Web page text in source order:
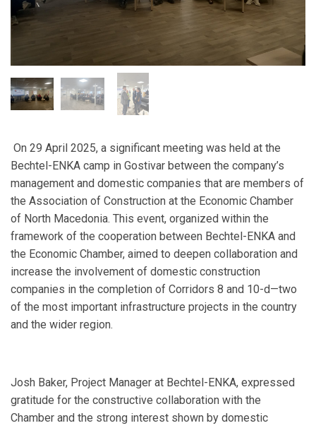
On 29 April 2025, a significant meeting was held at the
Bechtel-ENKA camp in Gostivar between the company’s
management and domestic companies that are members of
the Association of Construction at the Economic Chamber
of North Macedonia. This event, organized within the
framework of the cooperation between Bechtel-ENKA and
the Economic Chamber, aimed to deepen collaboration and
increase the involvement of domestic construction
companies in the completion of Corridors 8 and 10-d—two
of the most important infrastructure projects in the country
and the wider region.
Josh Baker, Project Manager at Bechtel-ENKA, expressed
gratitude for the constructive collaboration with the
Chamber and the strong interest shown by domestic